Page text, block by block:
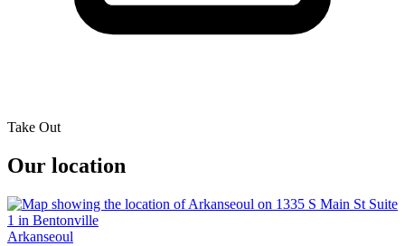
Take Out
Our location
Arkanseoul